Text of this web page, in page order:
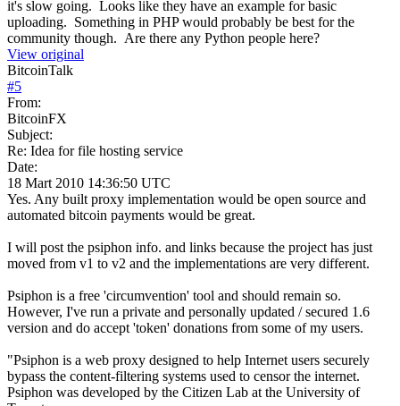
it's slow going. Looks like they have an example for basic
uploading. Something in PHP would probably be best for the
community though. Are there any Python people here?
View original
BitcoinTalk
#5
From:
BitcoinFX
Subject:
Re: Idea for file hosting service
Date:
18 Mart 2010 14:36:50 UTC
Yes. Any built proxy implementation would be open source and
automated bitcoin payments would be great.
I will post the psiphon info. and links because the project has just
moved from v1 to v2 and the implementations are very different.
Psiphon is a free 'circumvention' tool and should remain so.
However, I've run a private and personally updated / secured 1.6
version and do accept 'token' donations from some of my users.
"Psiphon is a web proxy designed to help Internet users securely
bypass the content-filtering systems used to censor the internet.
Psiphon was developed by the Citizen Lab at the University of